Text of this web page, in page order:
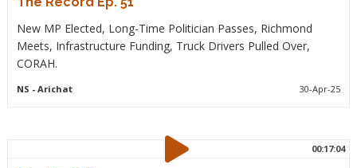
New MP Elected, Long-Time Politician Passes, Richmond
Meets, Infrastructure Funding, Truck Drivers Pulled Over,
CORAH.
NS - Arichat 30-Apr-25
00:17:04